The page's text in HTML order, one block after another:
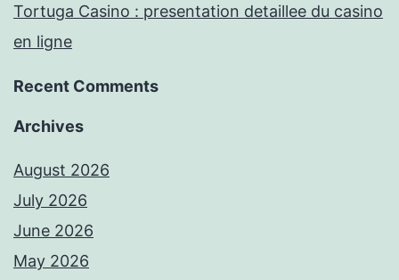
Tortuga Casino : presentation detaillee du casino
en ligne
Recent Comments
Archives
August 2026
July 2026
June 2026
May 2026